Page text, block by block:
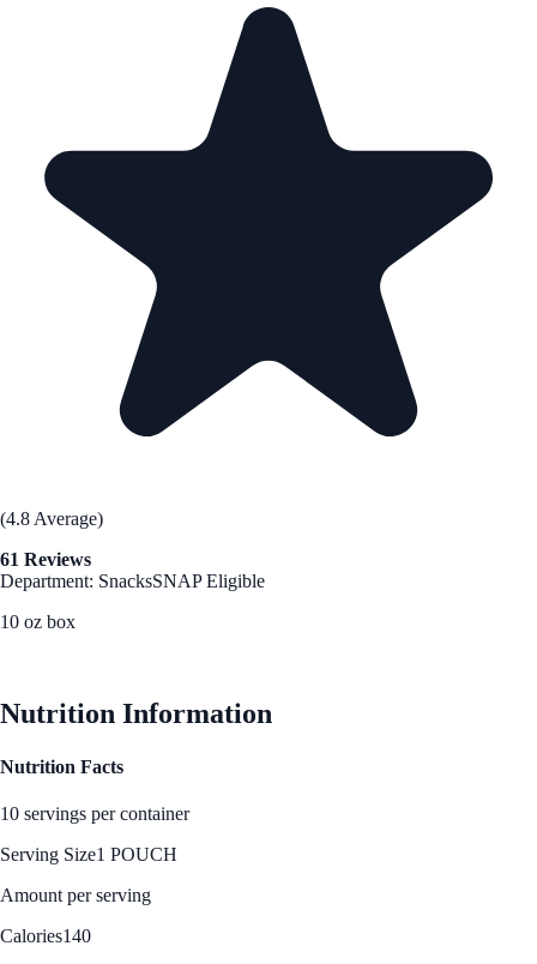
(4.8 Average)
61 Reviews
Department: SnacksSNAP Eligible
10 oz box
Nutrition Information
Nutrition Facts
10 servings per container
Serving Size1 POUCH
Amount per serving
Calories140